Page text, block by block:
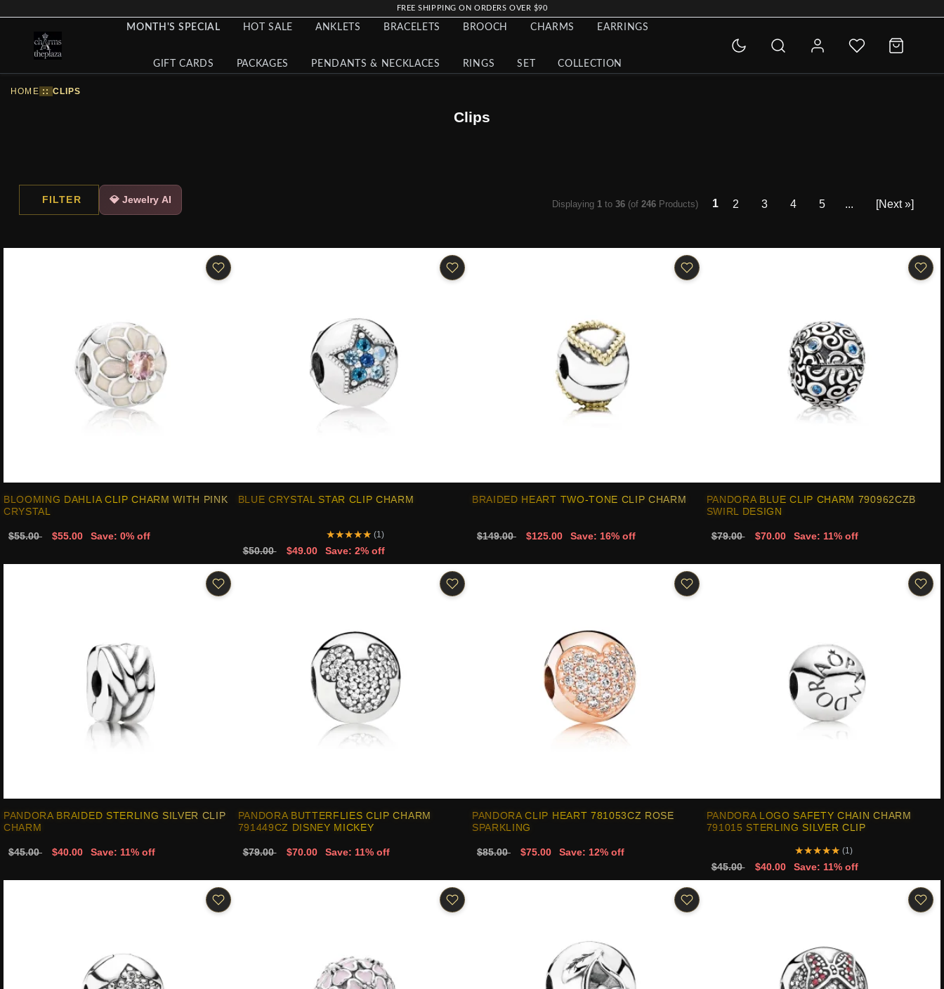
FREE SHIPPING ON ORDERS OVER $90
MONTH'S SPECIAL HOT SALE ANKLETS BRACELETS BROOCH CHARMS EARRINGS
GIFT CARDS PACKAGES PENDANTS & NECKLACES RINGS SET COLLECTION
HOME :: CLIPS
Clips
FILTER 💎 Jewelry AI Displaying 1 to 36 (of 246 Products) 1 2 3 4 5 [Next »]
BLOOMING DAHLIA CLIP CHARM WITH PINK
CRYSTAL
$55.00 $55.00 Save: 0% off
BLUE CRYSTAL STAR CLIP CHARM
★★★★★ (1)
$50.00 $49.00 Save: 2% off
BRAIDED HEART TWO-TONE CLIP CHARM
$149.00 $125.00 Save: 16% off
PANDORA BLUE CLIP CHARM 790962CZB
SWIRL DESIGN
$79.00 $70.00 Save: 11% off
PANDORA BRAIDED STERLING SILVER CLIP
CHARM
$45.00 $40.00 Save: 11% off
PANDORA BUTTERFLIES CLIP CHARM
791449CZ DISNEY MICKEY
$79.00 $70.00 Save: 11% off
PANDORA CLIP HEART 781053CZ ROSE
SPARKLING
$85.00 $75.00 Save: 12% off
PANDORA LOGO SAFETY CHAIN CHARM
791015 STERLING SILVER CLIP
★★★★★ (1)
$45.00 $40.00 Save: 11% off